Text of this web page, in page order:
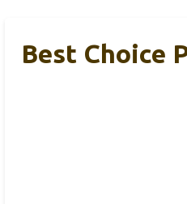
Best Choice